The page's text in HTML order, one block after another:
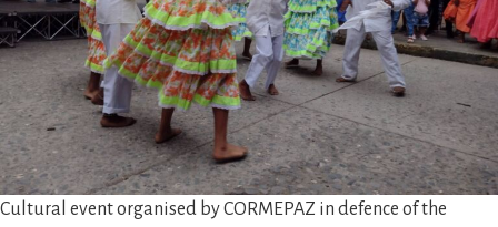
Cultural event organised by CORMEPAZ in defence of the